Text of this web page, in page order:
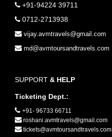
+91-94224 39711
0712-2713938
vijay.avmtravels@gmail.com
md@avmtoursandtravels.com
SUPPORT & HELP
Ticketing Dept.:
+91- 96733 66711
roshani.avmtravels@gmail.com
tickets@avmtoursandtravels.com